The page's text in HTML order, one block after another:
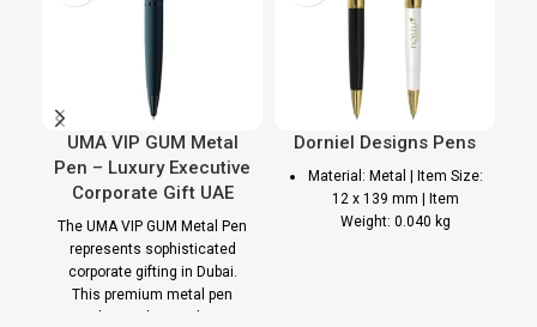
UMA VIP GUM Metal
Pen – Luxury Executive
Corporate Gift UAE
The UMA VIP GUM Metal Pen
represents sophisticated
corporate gifting in Dubai.
This premium metal pen
Dorniel Designs Pens
Material: Metal | Item Size:
12 x 139 mm | Item
Weight: 0.040 kg